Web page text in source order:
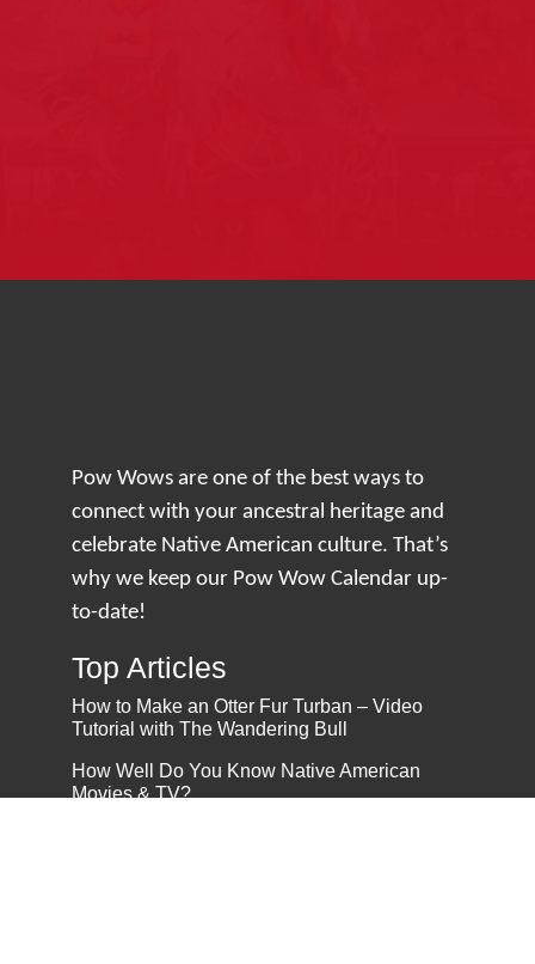
Pow Wows are one of the best ways to
connect with your ancestral heritage and
celebrate Native American culture. That’s
why we keep our Pow Wow Calendar up-
to-date!
Top Articles
How to Make an Otter Fur Turban – Video
Tutorial with The Wandering Bull
How Well Do You Know Native American
Movies & TV?